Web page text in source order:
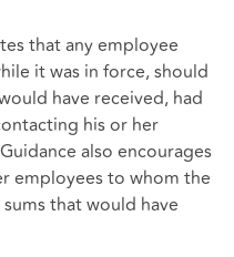
that any employee
it was in force, should
have received, had
his or her
also encourages
employees to whom the
that would have